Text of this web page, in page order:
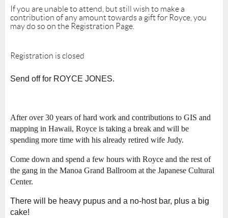
If you are unable to attend, but still wish to make a
contribution of any amount towards a gift for Royce, you
may do so on the Registration Page.
Registration is closed
Send off for ROYCE JONES.
After over 30 years of hard work and contributions to GIS and
mapping in Hawaii, Royce is taking a break and will be
spending more time with his already retired wife Judy.
Come down and spend a few hours with Royce and the rest of
the gang in the Manoa Grand Ballroom at the Japanese Cultural
Center.
There will be heavy pupus and a no-host bar, plus a big
cake!